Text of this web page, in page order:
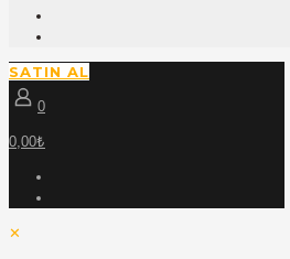
SATIN AL
0
0,00₺
✕